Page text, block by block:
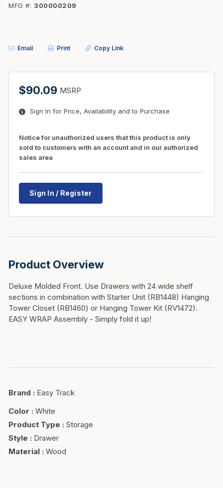
MFG #
300000209
Email Print Copy Link
$90.09 MSRP
Sign In for Price, Availability and to Purchase
Notice for unauthorized users that this product is only
sold to customers with an account and in our authorized
sales area
Sign In / Register
Product Overview
Deluxe Molded Front. Use Drawers with 24 wide shelf
sections in combination with Starter Unit (RB1448) Hanging
Tower Closet (RB1460) or Hanging Tower Kit (RV1472).
EASY WRAP Assembly - Simply fold it up!
Brand : Easy Track
Color : White
Product Type : Storage
Style : Drawer
Material : Wood